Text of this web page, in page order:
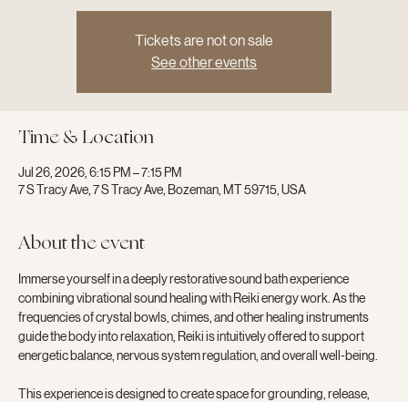
Tickets are not on sale
See other events
Time & Location
Jul 26, 2026, 6:15 PM – 7:15 PM
7 S Tracy Ave, 7 S Tracy Ave, Bozeman, MT 59715, USA
About the event
Immerse yourself in a deeply restorative sound bath experience
combining vibrational sound healing with Reiki energy work. As the
frequencies of crystal bowls, chimes, and other healing instruments
guide the body into relaxation, Reiki is intuitively offered to support
energetic balance, nervous system regulation, and overall well-being.
This experience is designed to create space for grounding, release,